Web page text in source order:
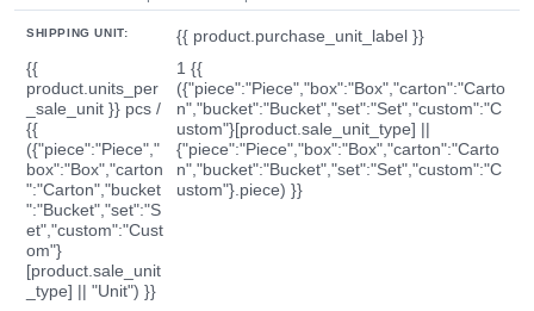
SHIPPING UNIT:
{{ product.purchase_unit_label }}
{{
product.units_per
_sale_unit }} pcs /
{{
({"piece":"Piece","
box":"Box","carton
":"Carton","bucket
":"Bucket","set":"S
et","custom":"Cust
om"}
[product.sale_unit
_type] || "Unit") }}
1 {{
({"piece":"Piece","box":"Box","carton":"Carto
n","bucket":"Bucket","set":"Set","custom":"C
ustom"}[product.sale_unit_type] ||
{"piece":"Piece","box":"Box","carton":"Carto
n","bucket":"Bucket","set":"Set","custom":"C
ustom"}.piece) }}